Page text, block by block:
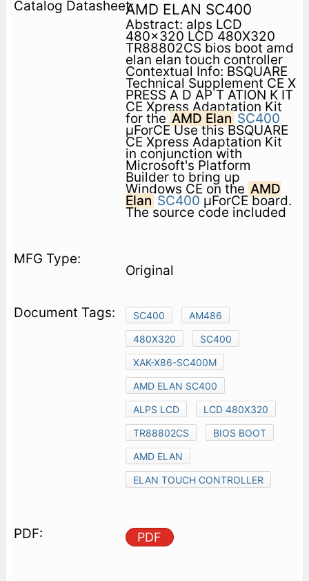
AMD ELAN SC400
Abstract: alps LCD
480x320 LCD 480X320
TR88802CS bios boot amd
elan elan touch controller
Contextual Info: BSQUARE
Technical Supplement CE X
PRESS A D AP T ATION K IT
CE Xpress Adaptation Kit
for the AMD Elan SC400
µForCE Use this BSQUARE
CE Xpress Adaptation Kit
in conjunction with
Microsoft's Platform
Builder to bring up
Windows CE on the AMD
Elan SC400 µForCE board.
The source code included
Original
SC400
AM486
480X320
SC400
XAK-X86-SC400M
AMD ELAN SC400
ALPS LCD
LCD 480X320
TR88802CS
BIOS BOOT
AMD ELAN
ELAN TOUCH CONTROLLER
PDF